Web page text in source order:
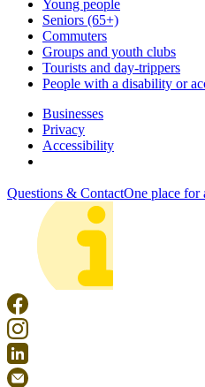
Young people
Seniors (65+)
Commuters
Groups and youth clubs
Tourists and day-trippers
People with a disability or
Businesses
Privacy
Accessibility
Questions & ContactOne place for